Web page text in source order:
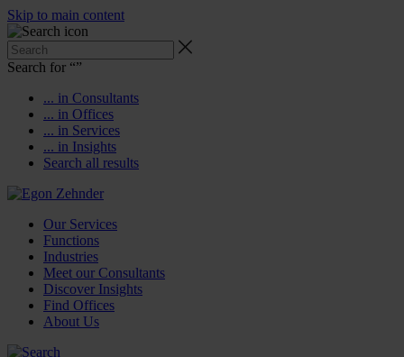
Skip to main content
Search for “”
... in Consultants
... in Offices
... in Services
... in Insights
Search all results
Our Services
Functions
Industries
Meet our Consultants
Discover Insights
Find Offices
About Us